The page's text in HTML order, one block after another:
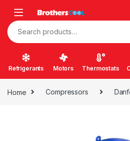
Search for:
Refrigerants Motors Thermostats
Home Compressors